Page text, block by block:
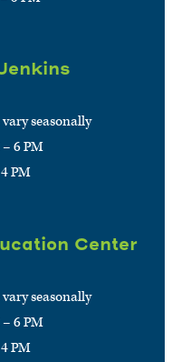
seasonally
6 PM
PM
Center
seasonally
6 PM
PM